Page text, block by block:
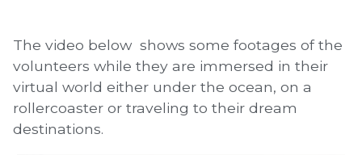
The video below shows some footages of the
volunteers while they are immersed in their
virtual world either under the ocean, on a
rollercoaster or traveling to their dream
destinations.